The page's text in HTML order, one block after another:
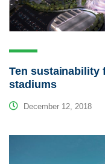
Ten sustainability
stadiums
December 12, 2018